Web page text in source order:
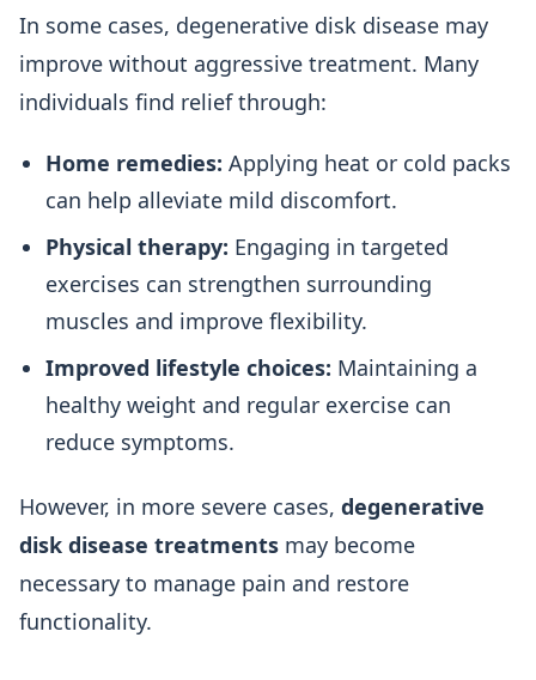
In some cases, degenerative disk disease may
improve without aggressive treatment. Many
individuals find relief through:
Home remedies: Applying heat or cold packs
can help alleviate mild discomfort.
Physical therapy: Engaging in targeted
exercises can strengthen surrounding
muscles and improve flexibility.
Improved lifestyle choices: Maintaining a
healthy weight and regular exercise can
reduce symptoms.
However, in more severe cases, degenerative
disk disease treatments may become
necessary to manage pain and restore
functionality.